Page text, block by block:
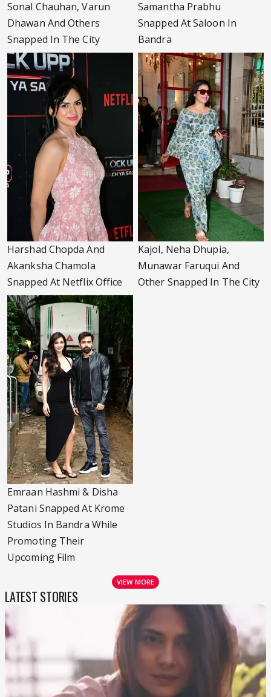
Sonal Chauhan, Varun
Dhawan And Others
Snapped In The City
Samantha Prabhu
Snapped At Saloon In
Bandra
Harshad Chopda And
Akanksha Chamola
Snapped At Netflix Office
Kajol, Neha Dhupia,
Munawar Faruqui And
Other Snapped In The City
Emraan Hashmi & Disha
Patani Snapped At Krome
Studios In Bandra While
Promoting Their
Upcoming Film
VIEW MORE
LATEST STORIES